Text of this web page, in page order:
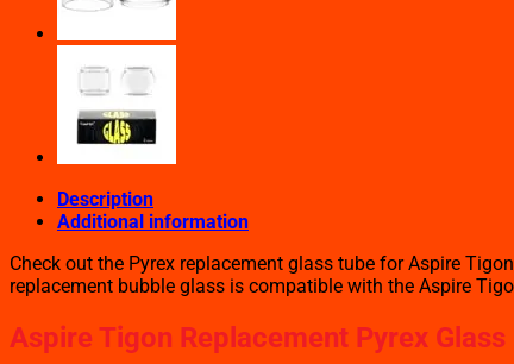
Description
Additional information
Check out the Pyrex replacement glass tube for Aspire
replacement bubble glass is compatible with the Aspire
Aspire Tigon Replacement Pyrex